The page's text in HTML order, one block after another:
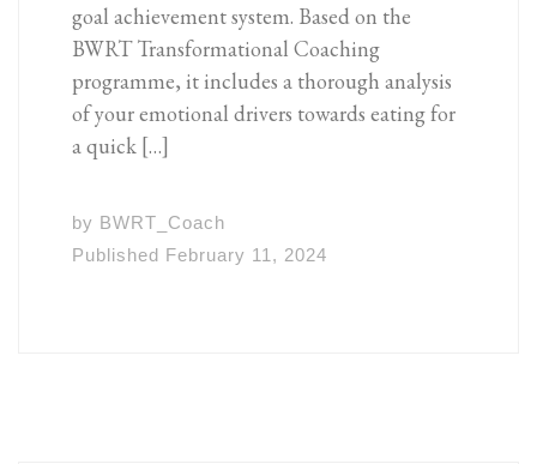
goal achievement system. Based on the
BWRT Transformational Coaching
programme, it includes a thorough analysis
of your emotional drivers towards eating for
a quick […]
by BWRT_Coach
Published February 11, 2024